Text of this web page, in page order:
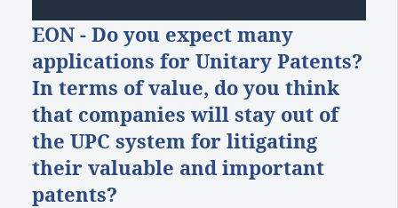
EON - Do you expect many
applications for Unitary Patents?
In terms of value, do you think
that companies will stay out of
the UPC system for litigating
their valuable and important
patents?